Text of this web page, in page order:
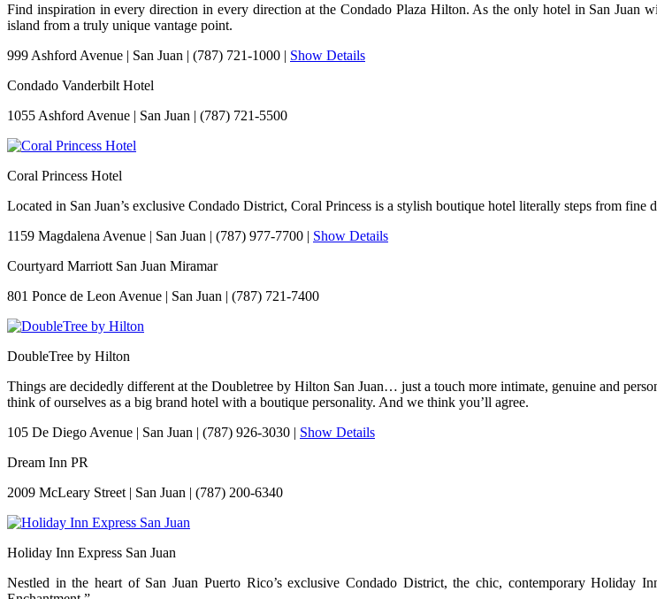
Find inspiration in every direction in every direction at the Condado Plaza Hilton. As the only hotel in San
island from a truly unique vantage point.
999 Ashford Avenue | San Juan | (787) 721-1000 | Show Details
Condado Vanderbilt Hotel
1055 Ashford Avenue | San Juan | (787) 721-5500
Coral Princess Hotel
Located in San Juan’s exclusive Condado District, Coral Princess is a stylish boutique hotel literally steps from fine
1159 Magdalena Avenue | San Juan | (787) 977-7700 | Show Details
Courtyard Marriott San Juan Miramar
801 Ponce de Leon Avenue | San Juan | (787) 721-7400
DoubleTree by Hilton
Things are decidedly different at the Doubletree by Hilton San Juan… just a touch more intimate, genuine and
think of ourselves as a big brand hotel with a boutique personality. And we think you’ll agree.
105 De Diego Avenue | San Juan | (787) 926-3030 | Show Details
Dream Inn PR
2009 McLeary Street | San Juan | (787) 200-6340
Holiday Inn Express San Juan
Nestled in the heart of San Juan Puerto Rico’s exclusive Condado District, the chic, contemporary